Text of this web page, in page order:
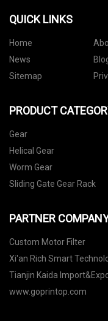
QUICK LINKS
Home
News
Sitemap
PRODUCT
Gear
Helical Gear
Worm Gear
Sliding Gate Gear Rack
PARTNER
Custom Motor Filter
Xi'an Rich Smart
Ltd.
Tianjin Kaida
Co.,Ltd.
www.goprintop.com